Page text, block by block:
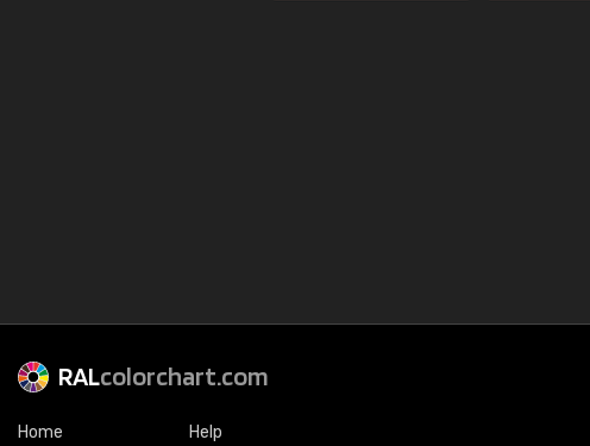
RALcolorchart.com
Home Help